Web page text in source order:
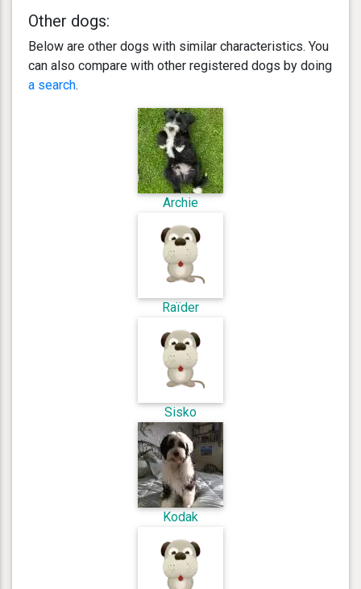
Other dogs:
Below are other dogs with similar characteristics. You
can also compare with other registered dogs by doing
a search.
Archie
Raïder
Sisko
Kodak